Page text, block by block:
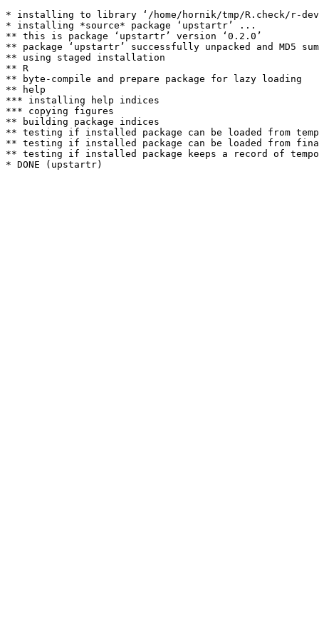
* installing to library ‘/home/hornik/tmp/R.check/r-
* installing *source* package ‘upstartr’ ...
** this is package ‘upstartr’ version ‘0.2.0’
** package ‘upstartr’ successfully unpacked and MD5
** using staged installation
** R
** byte-compile and prepare package for lazy loading
** help
*** installing help indices
*** copying figures
** building package indices
** testing if installed package can be loaded from
** testing if installed package can be loaded from
** testing if installed package keeps a record of